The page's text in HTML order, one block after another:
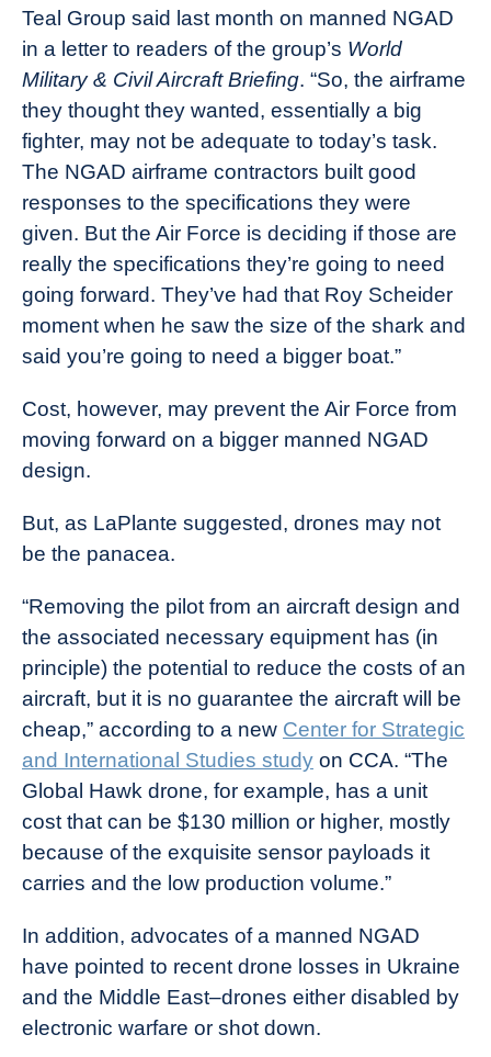
Teal Group said last month on manned NGAD
in a letter to readers of the group’s World
Military & Civil Aircraft Briefing. “So, the airframe
they thought they wanted, essentially a big
fighter, may not be adequate to today’s task.
The NGAD airframe contractors built good
responses to the specifications they were
given. But the Air Force is deciding if those are
really the specifications they’re going to need
going forward. They’ve had that Roy Scheider
moment when he saw the size of the shark and
said you’re going to need a bigger boat.”
Cost, however, may prevent the Air Force from
moving forward on a bigger manned NGAD
design.
But, as LaPlante suggested, drones may not
be the panacea.
“Removing the pilot from an aircraft design and
the associated necessary equipment has (in
principle) the potential to reduce the costs of an
aircraft, but it is no guarantee the aircraft will be
cheap,” according to a new Center for Strategic
and International Studies study on CCA. “The
Global Hawk drone, for example, has a unit
cost that can be $130 million or higher, mostly
because of the exquisite sensor payloads it
carries and the low production volume.”
In addition, advocates of a manned NGAD
have pointed to recent drone losses in Ukraine
and the Middle East–drones either disabled by
electronic warfare or shot down.